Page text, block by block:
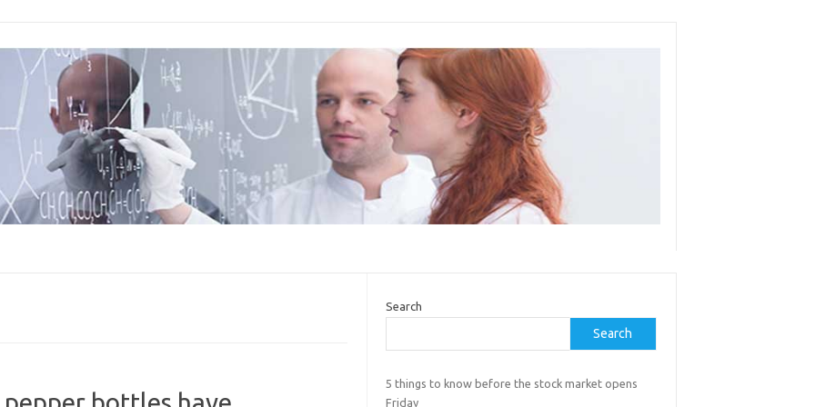
Search
Search
5 things to know before the stock market opens
Friday